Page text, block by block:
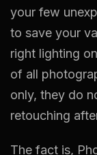
your few
to save your
right lighting
of all
only, they do
retouching
The fact is,